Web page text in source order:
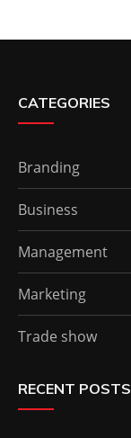
CATEGORIES
Branding
Business
Management
Marketing
Trade show
RECENT POSTS